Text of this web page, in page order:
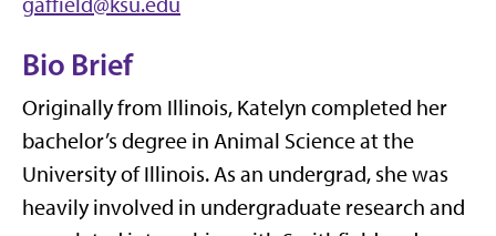
Bio Brief
Originally from Illinois, Katelyn completed her
bachelor’s degree in Animal Science at the
University of Illinois. As an undergrad, she was
heavily involved in undergraduate research and